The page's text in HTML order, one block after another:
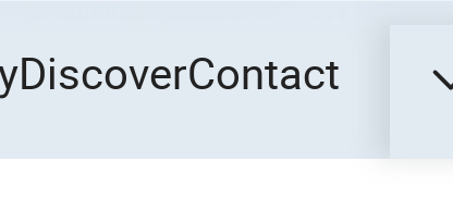
DiscoverContact